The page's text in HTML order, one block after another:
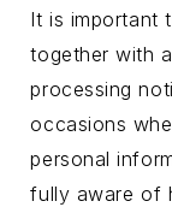
It is important
together with
processing
occasions
personal
fully aware of